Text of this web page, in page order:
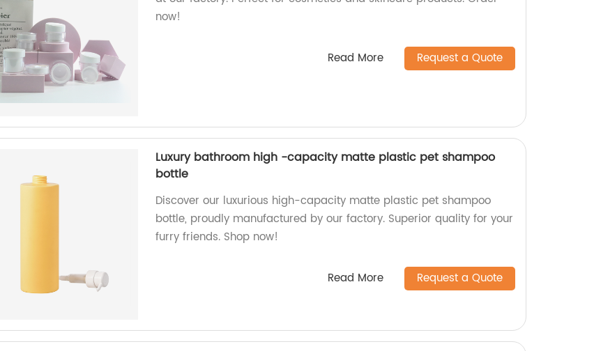
now!
Read More Request a Quote
Luxury bathroom high -capacity matte plastic pet shampoo
bottle
Discover our luxurious high-capacity matte plastic pet shampoo
bottle, proudly manufactured by our factory. Superior quality for your
furry friends. Shop now!
Read More Request a Quote